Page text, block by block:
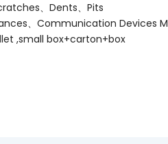
、Dents、Pits
、Communication Devices
,small box+carton+box